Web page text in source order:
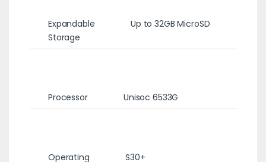
Expandable
Storage
Up to 32GB MicroSD
Processor Unisoc 6533G
Operating
S30+